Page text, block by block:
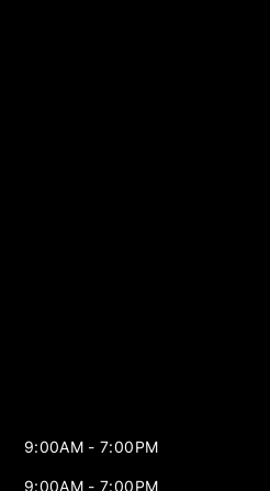
9:00AM - 7:00PM
9:00AM - 7:00PM